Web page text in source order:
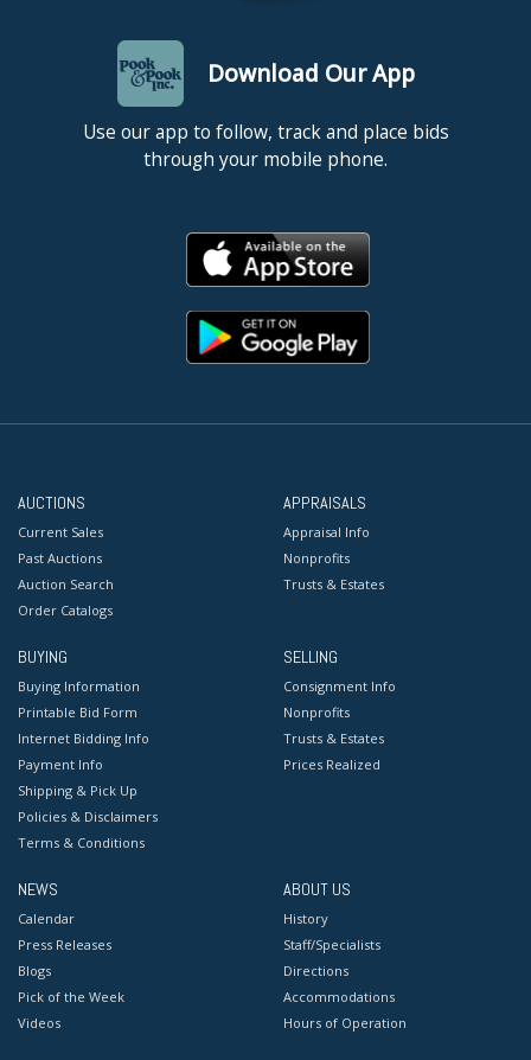
Download Our App
Use our app to follow, track and place bids
through your mobile phone.
AUCTIONS
Current Sales
Past Auctions
Auction Search
Order Catalogs
APPRAISALS
Appraisal Info
Nonprofits
Trusts & Estates
BUYING
Buying Information
Printable Bid Form
Internet Bidding Info
Payment Info
Shipping & Pick Up
Policies & Disclaimers
Terms & Conditions
SELLING
Consignment Info
Nonprofits
Trusts & Estates
Prices Realized
NEWS
Calendar
Press Releases
Blogs
Pick of the Week
Videos
ABOUT US
History
Staff/Specialists
Directions
Accommodations
Hours of Operation